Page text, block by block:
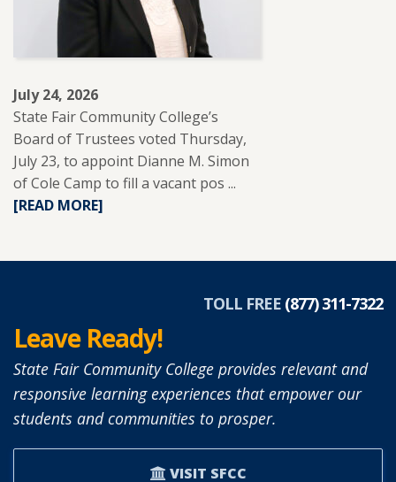
SUPPORT
ADULT
LEARNERS.
July 24, 2026
State Fair Community College’s
Board of Trustees voted Thursday,
July 23, to appoint Dianne M. Simon
of Cole Camp to fill a vacant pos ...
APPOINTED
TO
BOARD
TRUSTEES.
[READ MORE]
TOLL FREE (877) 311-7322
Leave Ready!
State Fair Community College provides relevant and
responsive learning experiences that empower our
students and communities to prosper.
VISIT SFCC